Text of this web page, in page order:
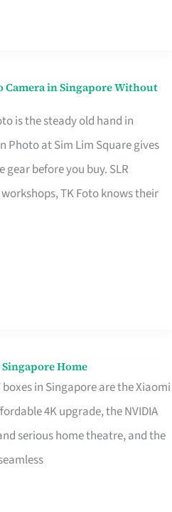
Camera in Singapore Without
is the steady old hand in
Photo at Sim Lim Square gives
before you buy. SLR
TK Foto knows their
Home
in Singapore are the Xiaomi
4K upgrade, the NVIDIA
serious home theatre, and the